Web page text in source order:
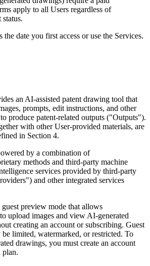
apply to all Users regardless of
date you first access or use the Services.
an AI-assisted patent drawing tool that
prompts, edit instructions, and other
produce patent-related outputs ("Outputs").
with other User-provided materials, are
in Section 4.
by a combination of
methods and third-party machine
services provided by third-party
and other integrated services
preview mode that allows
upload images and view AI-generated
creating an account or subscribing. Guest
limited, watermarked, or restricted. To
drawings, you must create an account
plan.